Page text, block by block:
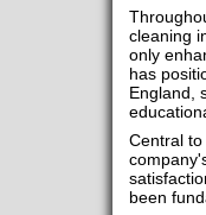
cleaning
only
has
England,
Central
been